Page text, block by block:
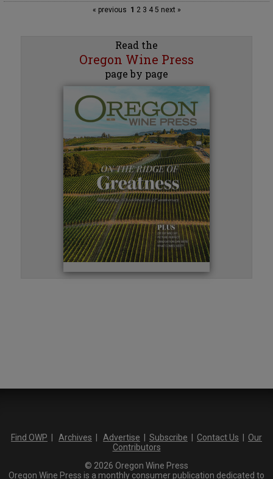
« previous 1 23 45 next »
Read the
Oregon Wine Press
page by page
Find OWP Archives Advertise Subscribe Contact Us
Our
Contributors
© 2026 Oregon Wine Press
Oregon Wine Press is a monthly consumer publication dedicated to